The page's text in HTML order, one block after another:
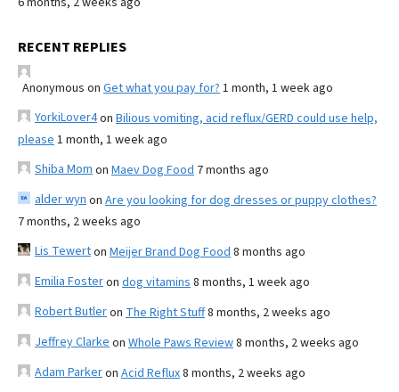
RECENT REPLIES
Anonymous on Get what you pay for? 1 month, 1 week ago
YorkiLover4on Bilious vomiting, acid reflux/GERD could use help,
please 1 month, 1 week ago
Shiba Mom on Maev Dog Food 7 months ago
alder wyn on Are you looking for dog dresses or puppy clothes?
7 months, 2 weeks ago
Lis Tewerton Meijer Brand Dog Food 8 months ago
Emilia Fosteron dog vitamins 8 months, 1 week ago
Robert Butleron The Right Stuff8 months, 2 weeks ago
Jeffrey Clarke on Whole Paws Review8 months, 2 weeks ago
Adam Parkeron Acid Reflux8 months, 2 weeks ago